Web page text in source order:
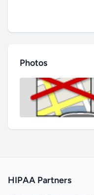
Photos
HIPAA Partners